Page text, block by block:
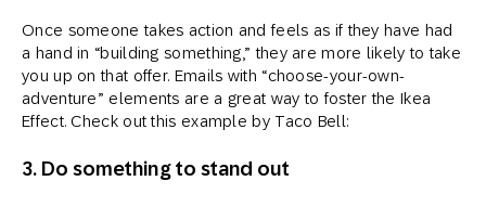
Once someone takes action and feels as if they have had
a hand in “building something,” they are more likely to take
you up on that offer. Emails with “choose-your-own-
adventure” elements are a great way to foster the Ikea
Effect. Check out this example by Taco Bell:
3. Do something to stand out